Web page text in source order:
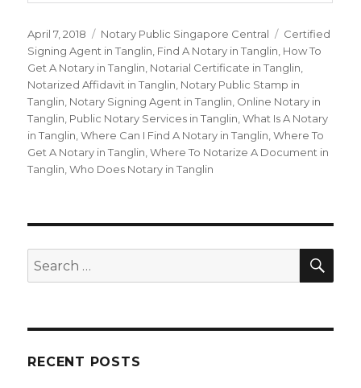
Posted
on
April 7, 2018 Categories
Notary Public Singapore Central Tags
Certified
Signing Agent in Tanglin, Find A Notary in Tanglin, How To
Get A Notary in Tanglin, Notarial Certificate in Tanglin,
Notarized Affidavit in Tanglin, Notary Public Stamp in
Tanglin, Notary Signing Agent in Tanglin, Online Notary in
Tanglin, Public Notary Services in Tanglin,What Is A Notary
in Tanglin,Where Can I Find A Notary in Tanglin,Where To
Get A Notary in Tanglin,Where To Notarize A Document in
Tanglin,Who Does Notary in Tanglin
Search
for:
RECENT POSTS